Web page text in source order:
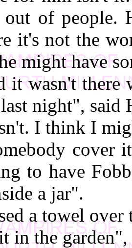
out of people.
it's not the
might have
it wasn't there
last night",
I think I
to have
a jar".
a towel
in the garden",